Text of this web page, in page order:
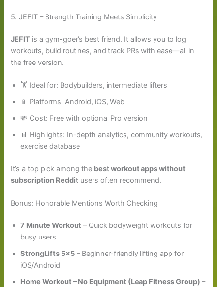
5. JEFIT – Strength Training Meets Simplicity
JEFIT is a gym-goer’s best friend. It allows you to log
workouts, build routines, and track PRs with ease—all in
the free version.
🏋️ Ideal for: Bodybuilders, intermediate lifters
📱 Platforms: Android, iOS, Web
💸 Cost: Free with optional Pro version
📊 Highlights: In-depth analytics, community workouts,
exercise database
It’s a top pick among the best workout apps without
subscription Reddit users often recommend.
Bonus: Honorable Mentions Worth Checking
7 Minute Workout – Quick bodyweight workouts for
busy users
StrongLifts 5×5 – Beginner-friendly lifting app for
iOS/Android
Home Workout – No Equipment (Leap Fitness Group) –